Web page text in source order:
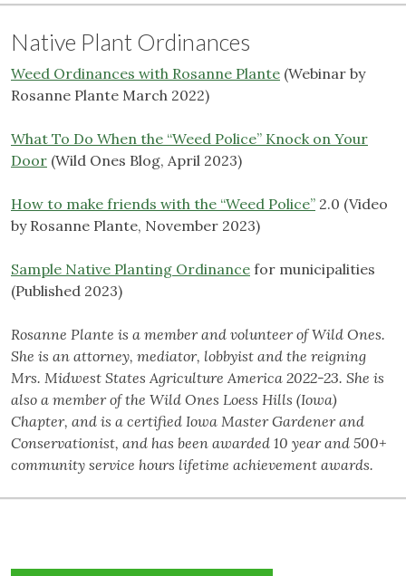
Native Plant Ordinances
Weed Ordinances with Rosanne Plante (Webinar by
Rosanne Plante March 2022)
What To Do When the “Weed Police” Knock on Your
Door (Wild Ones Blog, April 2023)
How to make friends with the “Weed Police” 2.0 (Video
by Rosanne Plante, November 2023)
Sample Native Planting Ordinance for municipalities
(Published 2023)
Rosanne Plante is a member and volunteer of Wild Ones.
She is an attorney, mediator, lobbyist and the reigning
Mrs. Midwest States Agriculture America 2022-23. She is
also a member of the Wild Ones Loess Hills (Iowa)
Chapter, and is a certified Iowa Master Gardener and
Conservationist, and has been awarded 10 year and 500+
community service hours lifetime achievement awards.